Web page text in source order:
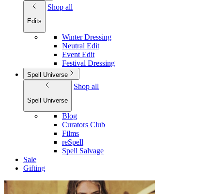
Edits
Shop all
Winter Dressing
Neutral Edit
Event Edit
Festival Dressing
Spell Universe
Spell Universe
Shop all
Blog
Curators Club
Films
reSpell
Spell Salvage
Sale
Gifting